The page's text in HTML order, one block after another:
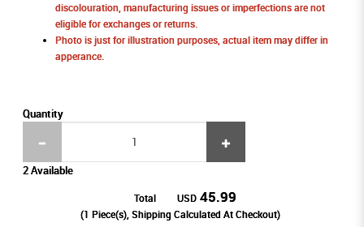
discolouration, manufacturing issues or imperfections are not
eligible for exchanges or returns.
Photo is just for illustration purposes, actual item may differ in
apperance.
Quantity
2 Available
Total USD 45.99
(1 Piece(s), Shipping Calculated At Checkout)